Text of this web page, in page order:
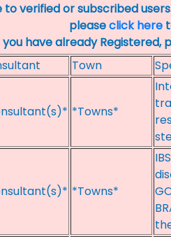
verified or subscribed
pleaseclick here
you have already Registered,
Town
*Towns*
*Towns*